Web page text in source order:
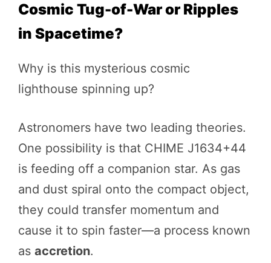
Cosmic Tug-of-War or Ripples
in Spacetime?
Why is this mysterious cosmic
lighthouse spinning up?
Astronomers have two leading theories.
One possibility is that CHIME J1634+44
is feeding off a companion star. As gas
and dust spiral onto the compact object,
they could transfer momentum and
cause it to spin faster—a process known
as accretion.